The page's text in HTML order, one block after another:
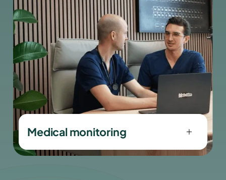
Medical monitoring
The focus is on individual assessment,